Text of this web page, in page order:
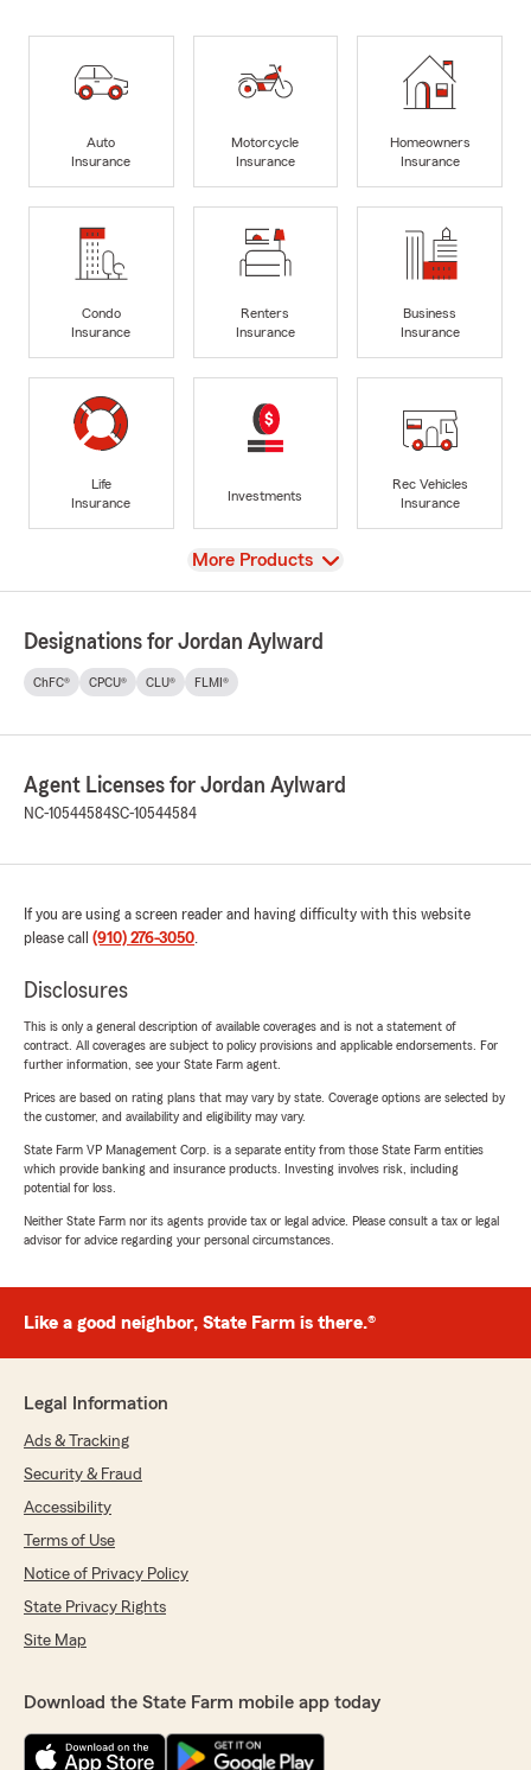
Auto
Insurance
Motorcycle
Insurance
Homeowners
Insurance
Condo
Insurance
Renters
Insurance
Business
Insurance
Life
Insurance
Investments
Rec Vehicles
Insurance
View
More Products
Designations for Jordan Aylward
ChFC® CPCU® CLU® FLMI®
Agent Licenses for Jordan Aylward
NC-10544584SC-10544584
If you are using a screen reader and having difficulty with this website
please call (910) 276-3050.
Disclosures
This is only a general description of available coverages and is not a statement of
contract. All coverages are subject to policy provisions and applicable endorsements. For
further information, see your State Farm agent.
Prices are based on rating plans that may vary by state. Coverage options are selected by
the customer, and availability and eligibility may vary.
State Farm VP Management Corp. is a separate entity from those State Farm entities
which provide banking and insurance products. Investing involves risk, including
potential for loss.
Neither State Farm nor its agents provide tax or legal advice. Please consult a tax or legal
advisor for advice regarding your personal circumstances.
Like a good neighbor, State Farm is there.®
Legal Information
Ads & Tracking
Security & Fraud
Accessibility
Terms of Use
Notice of Privacy Policy
State Privacy Rights
Site Map
Download the State Farm mobile app today